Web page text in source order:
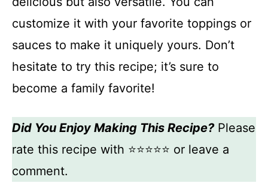
customize it with your favorite toppings or
sauces to make it uniquely yours. Don’t
hesitate to try this recipe; it’s sure to
become a family favorite!
Did You Enjoy Making This Recipe?Please
rate this recipe with ⭐⭐⭐⭐⭐ or leave a
comment.